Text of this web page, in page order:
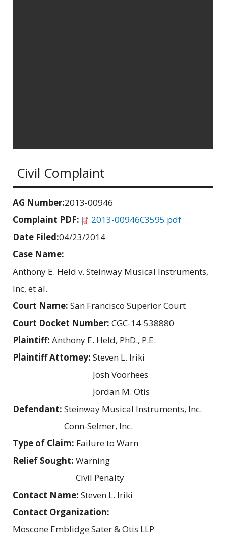
Civil Complaint
AG Number:2013-00946
Complaint PDF:
2013-00946C3595.pdf
Date Filed:04/23/2014
Case Name:
Anthony E. Held v. Steinway Musical Instruments,
Inc, et al.
Court Name: San Francisco Superior Court
Court Docket Number: CGC-14-538880
Plaintiff: Anthony E. Held, PhD., P.E.
Plaintiff Attorney: Steven L. Iriki
Josh Voorhees
Jordan M. Otis
Defendant: Steinway Musical Instruments, Inc.
Conn-Selmer, Inc.
Type of Claim: Failure to Warn
Relief Sought: Warning
Civil Penalty
Contact Name: Steven L. Iriki
Contact Organization:
Moscone Emblidge Sater & Otis LLP